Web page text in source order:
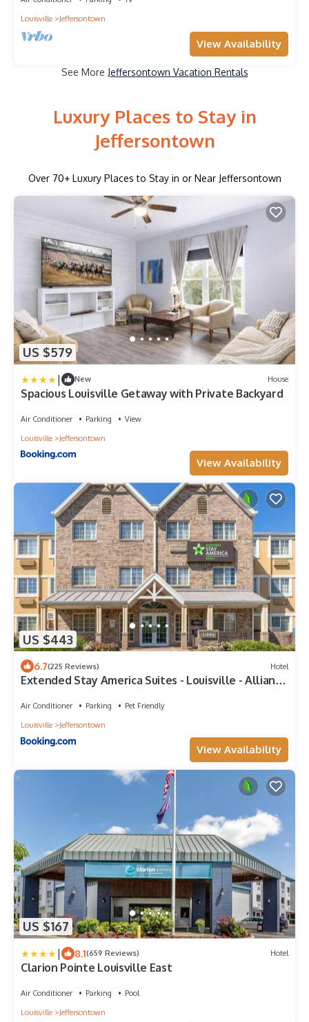
Louisville
Jeffersontown
View Availability
See More Jeffersontown Vacation Rentals
Luxury Places to Stay in
Jeffersontown
Over 70+ Luxury Places to Stay in or Near Jeffersontown
US $579
| New House
Spacious Louisville Getaway with Private Backyard
Air Conditioner Parking
View
Louisville
Jeffersontown
View Availability
US $443
6.7(225 Reviews) Hotel
Extended Stay America Suites - Louisville - Alliant
Air Conditioner Parking
Pet Friendly
Louisville
Jeffersontown
View Availability
US $167
| 8.1(659 Reviews) Hotel
Clarion Pointe Louisville East
Air Conditioner Parking
Pool
Louisville
Jeffersontown